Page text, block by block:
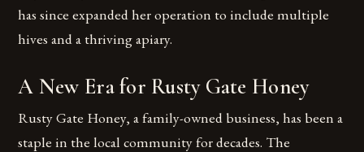
has since expanded her operation to include multiple
hives and a thriving apiary.
A New Era for Rusty Gate Honey
Rusty Gate Honey, a family-owned business, has been a
staple in the local community for decades. The